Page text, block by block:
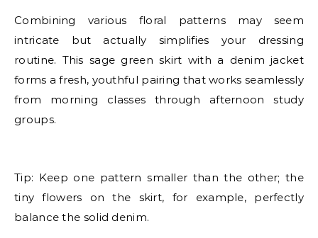
Combining various floral patterns may seem
intricate but actually simplifies your dressing
routine. This sage green skirt with a denim jacket
forms a fresh, youthful pairing that works seamlessly
from morning classes through afternoon study
groups.
Tip: Keep one pattern smaller than the other; the
tiny flowers on the skirt, for example, perfectly
balance the solid denim.